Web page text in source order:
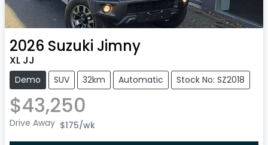
2026 Suzuki Jimny
XL JJ
Demo SUV 32km Automatic Stock No: SZ2018
$43,250
Drive Away $175/wk